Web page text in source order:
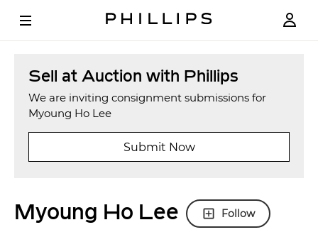
Sell at Auction with Phillips
We are inviting consignment submissions for
Myoung Ho Lee
Submit Now
Myoung Ho Lee Follow